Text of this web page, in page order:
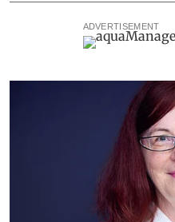
ADVERTISEMENT